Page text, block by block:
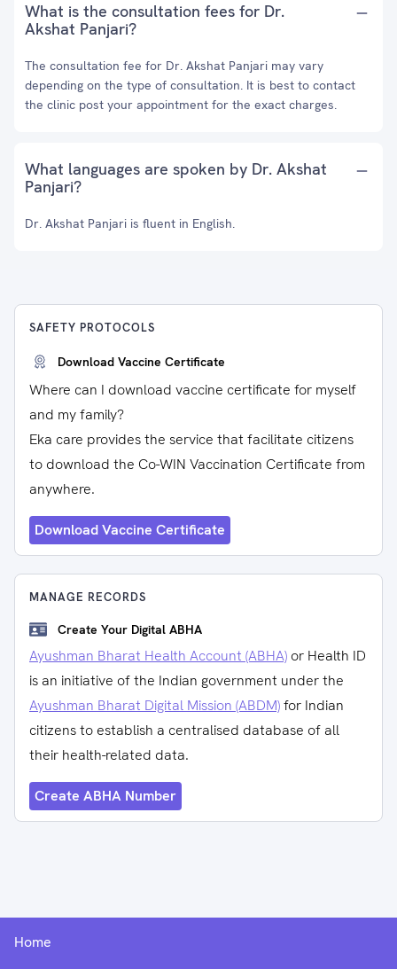
What is the consultation fees for Dr.
Akshat Panjari?
The consultation fee for Dr. Akshat Panjari may vary
depending on the type of consultation. It is best to contact
the clinic post your appointment for the exact charges.
What languages are spoken by Dr. Akshat
Panjari?
Dr. Akshat Panjari is fluent in English.
SAFETY PROTOCOLS
Download Vaccine Certificate
Where can I download vaccine certificate for myself
and my family?
Eka care provides the service that facilitate citizens
to download the Co-WIN Vaccination Certificate from
anywhere.
Download Vaccine Certificate
MANAGE RECORDS
Create Your Digital ABHA
Ayushman Bharat Health Account (ABHA) or Health ID
is an initiative of the Indian government under the
Ayushman Bharat Digital Mission (ABDM)for Indian
citizens to establish a centralised database of all
their health-related data.
Create ABHA Number
Home